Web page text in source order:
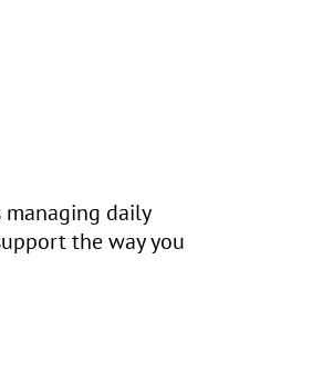
managing daily
the way you